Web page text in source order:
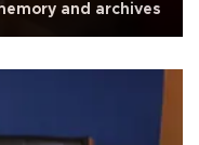
and archives